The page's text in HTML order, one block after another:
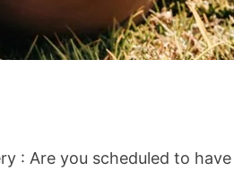
: Are you scheduled to